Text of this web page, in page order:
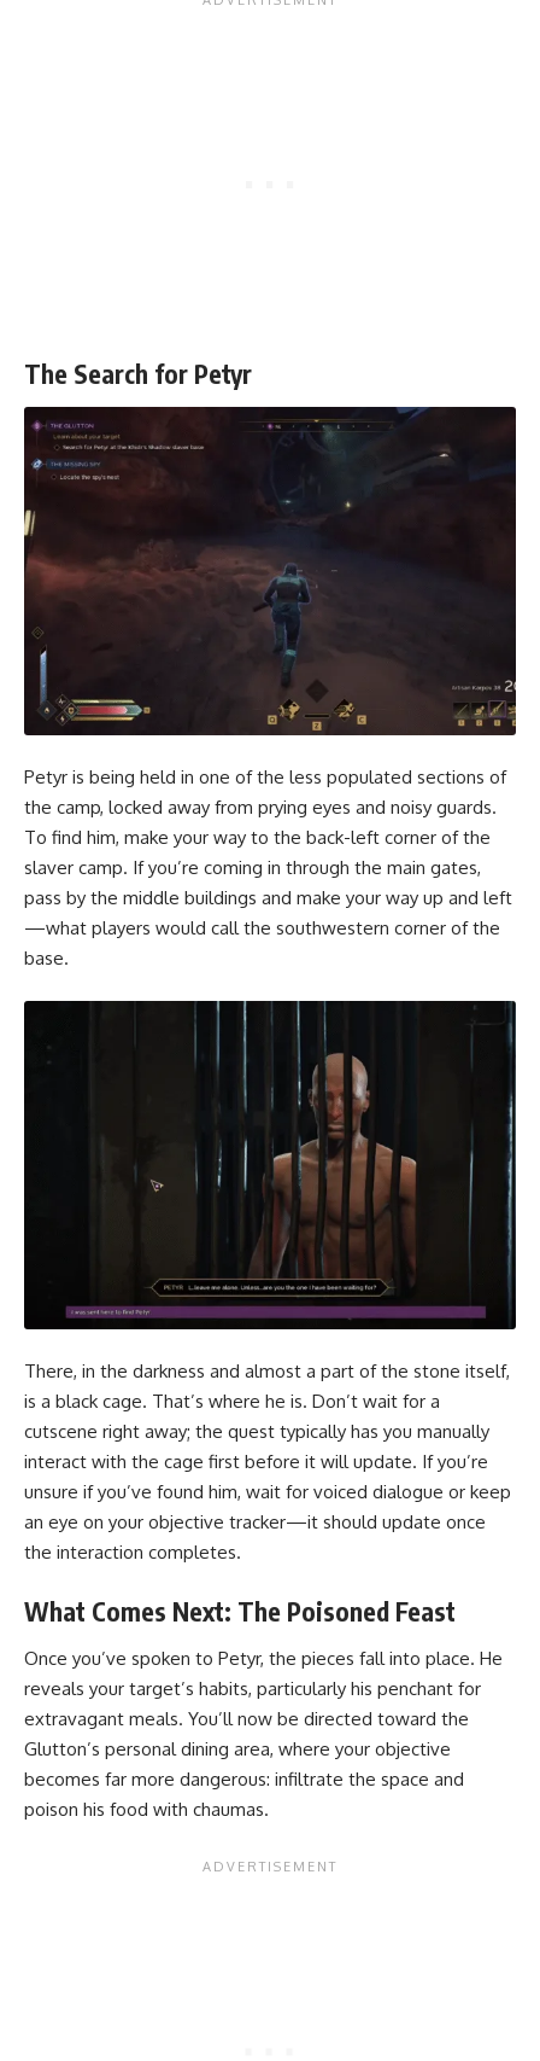
The Search for Petyr
Petyr is being held in one of the less populated sections of
the camp, locked away from prying eyes and noisy guards.
To find him, make your way to the back-left corner of the
slaver camp. If you’re coming in through the main gates,
pass by the middle buildings and make your way up and left
—what players would call the southwestern corner of the
base.
There, in the darkness and almost a part of the stone itself,
is a black cage. That’s where he is. Don’t wait for a
cutscene right away; the quest typically has you manually
interact with the cage first before it will update. If you’re
unsure if you’ve found him, wait for voiced dialogue or keep
an eye on your objective tracker—it should update once
the interaction completes.
What Comes Next: The Poisoned Feast
Once you’ve spoken to Petyr, the pieces fall into place. He
reveals your target’s habits, particularly his penchant for
extravagant meals. You’ll now be directed toward the
Glutton’s personal dining area, where your objective
becomes far more dangerous: infiltrate the space and
poison his food with chaumas.